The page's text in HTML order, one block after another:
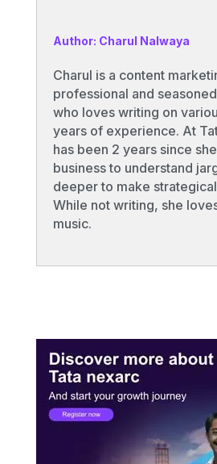
Author: Charul Nalwaya
Charul is a content
professional and
who loves writing on
years of experience. At
has been 2 years since
business to understand
deeper to make
While not writing, she
music.